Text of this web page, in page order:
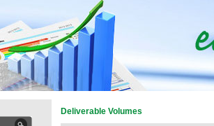
Deliverable Volumes